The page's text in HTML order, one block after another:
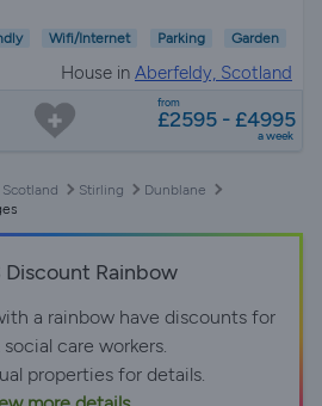
Wifi/Internet Parking Garden
House in Aberfeldy, Scotland
from
£2595 - £4995
a week
Scotland Stirling
Dunblane
Discount Rainbow
a rainbow have discounts for
care workers.
properties for details.